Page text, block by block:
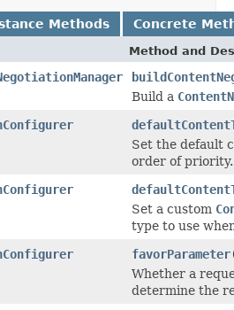
Methods Concrete
Method and
Build a
Set the default
order of priority.
Set a custom
type to use
favorParameter
Whether a
determine the